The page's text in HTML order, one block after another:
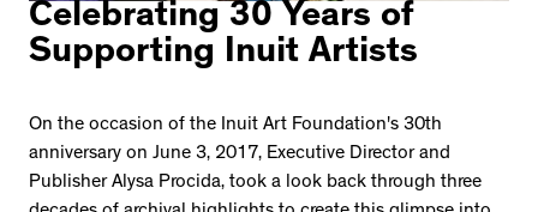
Celebrating 30 Years of
Supporting Inuit Artists
On the occasion of the Inuit Art Foundation's 30th
anniversary on June 3, 2017, Executive Director and
Publisher Alysa Procida, took a look back through three